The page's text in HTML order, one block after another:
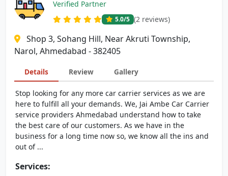
Verified Partner
5.0/5 (2 reviews)
Shop 3, Sohang Hill, Near Akruti Township,
Narol, Ahmedabad - 382405
Details Review Gallery
Stop looking for any more car carrier services as we are
here to fulfill all your demands. We, Jai Ambe Car Carrier
service providers Ahmedabad understand how to take
the best care of our customers. As we have in the
business for a long time now so, we know all the ins and
out of ...
Services: